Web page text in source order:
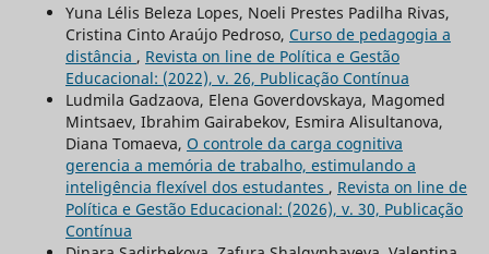
Yuna Lélis Beleza Lopes, Noeli Prestes Padilha Rivas,
Cristina Cinto Araújo Pedroso, Curso de pedagogia a
distância , Revista on line de Política e Gestão
Educacional: (2022), v. 26, Publicação Contínua
Ludmila Gadzaova, Elena Goverdovskaya, Magomed
Mintsaev, Ibrahim Gairabekov, Esmira Alisultanova,
Diana Tomaeva, O controle da carga cognitiva
gerencia a memória de trabalho, estimulando a
inteligência flexível dos estudantes , Revista on line de
Política e Gestão Educacional: (2026), v. 30, Publicação
Contínua